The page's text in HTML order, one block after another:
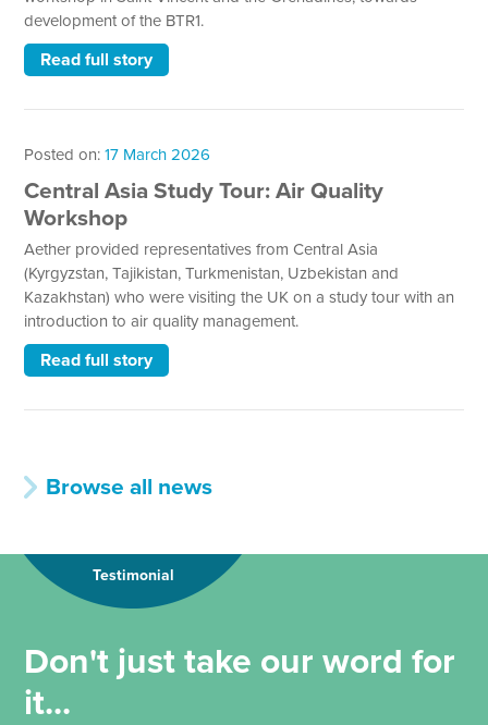
development of the BTR1.
Read full story
Posted on:17 March 2026
Central Asia Study Tour: Air Quality
Workshop
Aether provided representatives from Central Asia
(Kyrgyzstan, Tajikistan, Turkmenistan, Uzbekistan and
Kazakhstan) who were visiting the UK on a study tour with an
introduction to air quality management.
Read full story
Browse all news
Testimonial
Don't just take our word for
it...